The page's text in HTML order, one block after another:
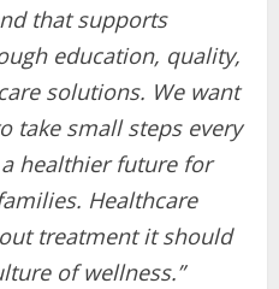
that supports
education, quality,
solutions. We want
take small steps every
healthier future for
Healthcare
treatment it should
of wellness.”